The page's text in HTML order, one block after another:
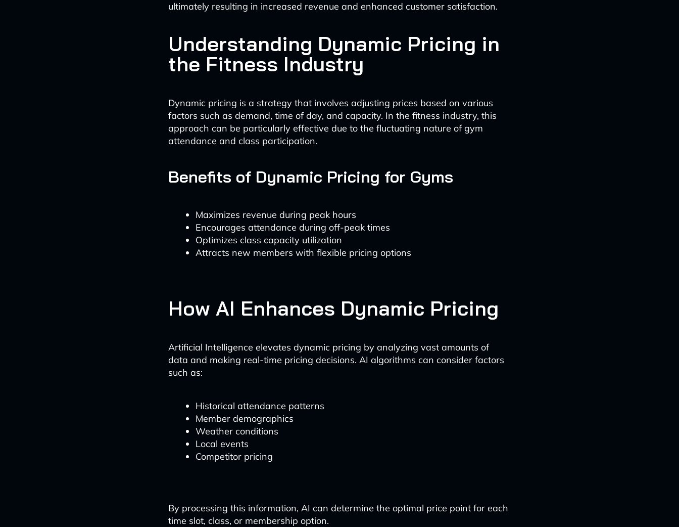
ultimately resulting in increased revenue and enhanced customer satisfaction.
Understanding Dynamic Pricing in
the Fitness Industry
Dynamic pricing is a strategy that involves adjusting prices based on various
factors such as demand, time of day, and capacity. In the fitness industry, this
approach can be particularly effective due to the fluctuating nature of gym
attendance and class participation.
Benefits of Dynamic Pricing for Gyms
Maximizes revenue during peak hours
Encourages attendance during off-peak times
Optimizes class capacity utilization
Attracts new members with flexible pricing options
How AI Enhances Dynamic Pricing
Artificial Intelligence elevates dynamic pricing by analyzing vast amounts of
data and making real-time pricing decisions. AI algorithms can consider factors
such as:
Historical attendance patterns
Member demographics
Weather conditions
Local events
Competitor pricing
By processing this information, AI can determine the optimal price point for each
time slot, class, or membership option.